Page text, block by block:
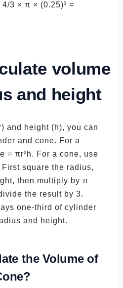
3 × π × (0.25)³ =
volume
and height
and height (h), you can
and cone. For a
= πr²h. For a cone, use
square the radius,
then multiply by π
the result by 3.
one-third of cylinder
and height.
the Volume of